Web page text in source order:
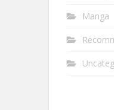
Manga